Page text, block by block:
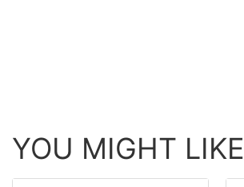
YOU MIGHT LIKE